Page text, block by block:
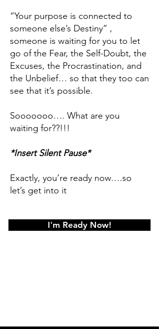
“Your purpose is connected to
someone else’s Destiny” ,
someone is waiting for you to let
go of the Fear, the Self-Doubt, the
Excuses, the Procrastination, and
the Unbelief… so that they too can
see that it’s possible.
Sooooooo…. What are you
waiting for??!!!
*Insert Silent Pause*
Exactly, you’re ready now….so
let’s get into it
I'm Ready Now!